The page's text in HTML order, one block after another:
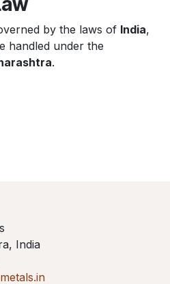
by the laws of India,
handled under the
.
India